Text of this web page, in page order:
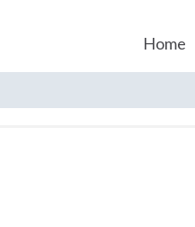
Home